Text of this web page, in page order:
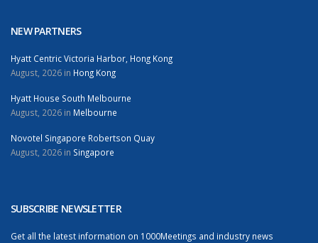
NEW PARTNERS
Hyatt Centric Victoria Harbor, Hong Kong
August, 2026 in Hong Kong
Hyatt House South Melbourne
August, 2026 in Melbourne
Novotel Singapore Robertson Quay
August, 2026 in Singapore
SUBSCRIBE NEWSLETTER
Get all the latest information on 1000Meetings and industry news